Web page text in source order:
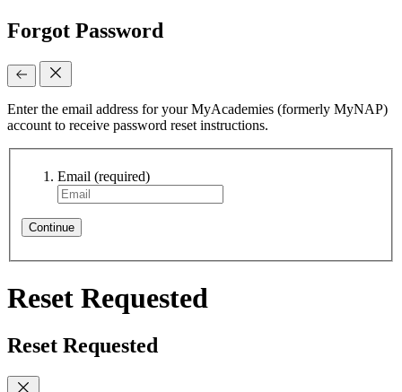
Forgot Password
Enter the email address for your MyAcademies (formerly MyNAP)
account to receive password reset instructions.
Email (required)
Continue
Reset Requested
Reset Requested